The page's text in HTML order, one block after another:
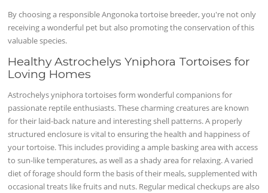
By choosing a responsible Angonoka tortoise breeder, you're not only
receiving a wonderful pet but also promoting the conservation of this
valuable species.
Healthy Astrochelys Yniphora Tortoises for
Loving Homes
Astrochelys yniphora tortoises form wonderful companions for
passionate reptile enthusiasts. These charming creatures are known
for their laid-back nature and interesting shell patterns. A properly
structured enclosure is vital to ensuring the health and happiness of
your tortoise. This includes providing a ample basking area with access
to sun-like temperatures, as well as a shady area for relaxing. A varied
diet of forage should form the basis of their meals, supplemented with
occasional treats like fruits and nuts. Regular medical checkups are also